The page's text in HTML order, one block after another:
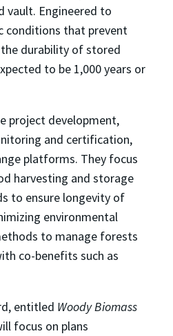
vault. Engineered to
conditions that prevent
durability of stored
to be 1,000 years or
project development,
and certification,
platforms. They focus
harvesting and storage
to ensure longevity of
environmental
to manage forests
co-benefits such as
entitled Woody Biomass
focus on plans